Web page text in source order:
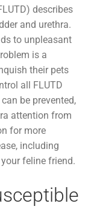
describes
and urethra.
to unpleasant
is a
their pets
all FLUTD
be prevented,
attention from
for more
including
feline friend.